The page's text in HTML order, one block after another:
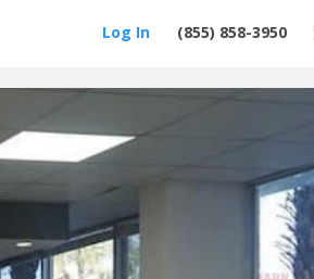
(855) 858-3950
Log In